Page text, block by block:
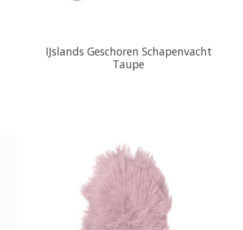
IJslands Geschoren Schapenvacht
Taupe